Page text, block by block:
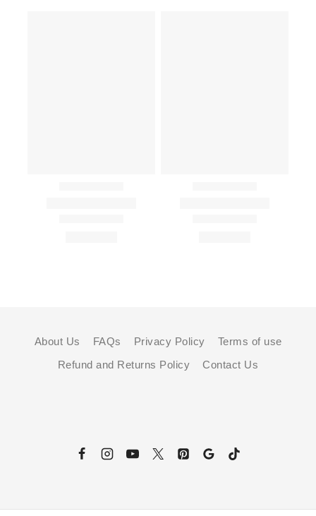
About Us FAQs Privacy Policy
Terms of use
Refund and Returns Policy
Contact Us